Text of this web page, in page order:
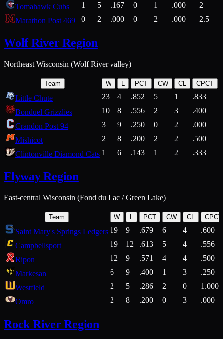
Tomahawk Cubs
1 5 .167 0 1 .000 2
Marathon Post 469
0 2 .000 0 2 .000 2.5
Wolf River Region
Northeast Wisconsin (Wolf River valley)
Team W L PCT CW CL CPCT
Little Chute 23 4 .852 5 1 .833
Bonduel Grizzlies
10 8 .556 2 3 .400
Crandon Post 94
3 9 .250 0 2 .000
Mishicot
2 8 .200 2 2 .500
Clintonville Diamond Cats 1 6 .143 1 2 .333
Flyway Region
East-central Wisconsin (Fond du Lac / Green Lake)
Team W L PCT CW CL CPCT
Saint Mary's Springs Ledgers 19 9 .679 6 4
.600
Campbellsport
19 12 .613 5 4
.556
Ripon
12 9 .571 4 4
.500
Markesan
6 9 .400 1 3
.250
Westfield
2 5 .286 2 0
1.000
Omro
2 8 .200 0 3 .000
Rock River Region